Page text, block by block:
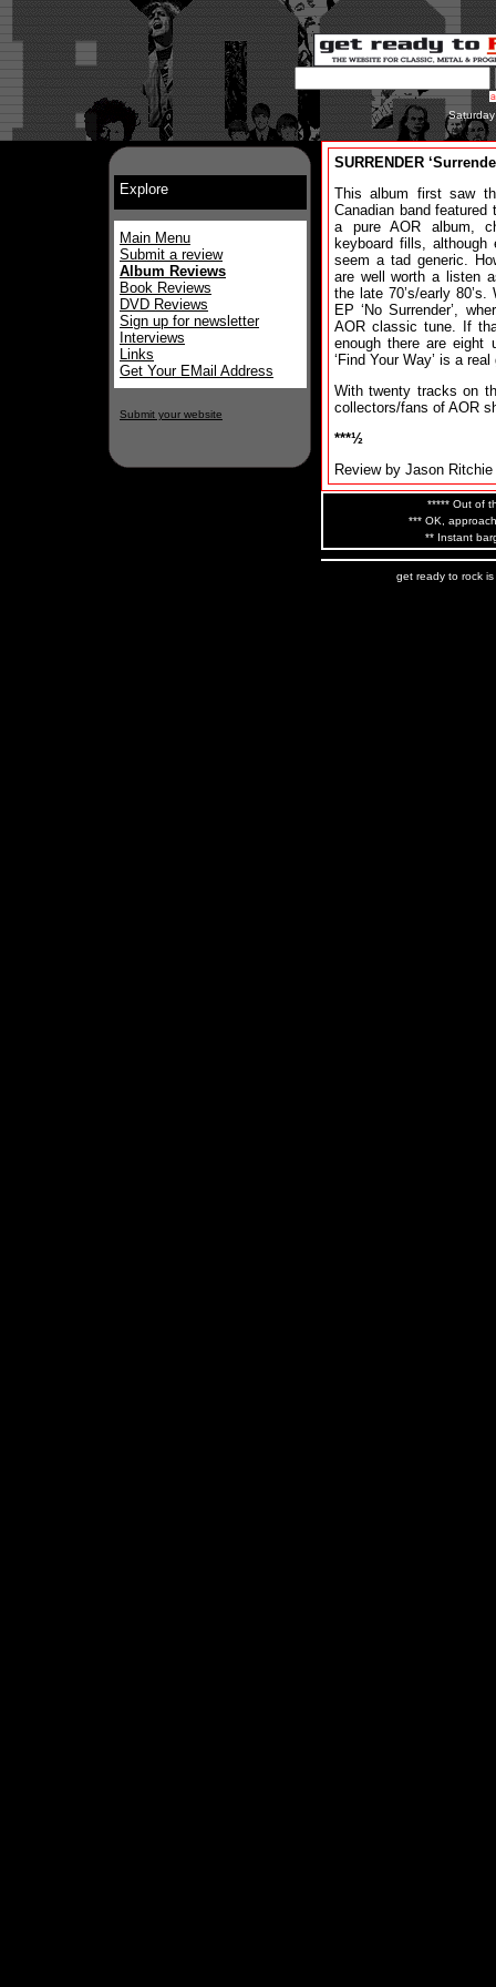
Explore
Main Menu
Submit a review
Album Reviews
Book Reviews
DVD Reviews
Sign up for newsletter
Interviews
Links
Get Your EMail Address
Submit your website
SURRENDER
This album first saw
Canadian band
a pure AOR album,
keyboard fills,
seem a tad generic.
are well worth a listen
the late 70’s/early
EP ‘No Surrender’,
AOR classic tune. If
enough there are eight
‘Find Your Way’ is a
With twenty tracks on
collectors/fans of AOR
***½
Review by Jason Ritchie
***** Out of
*** OK,
** Instant
get ready to rock